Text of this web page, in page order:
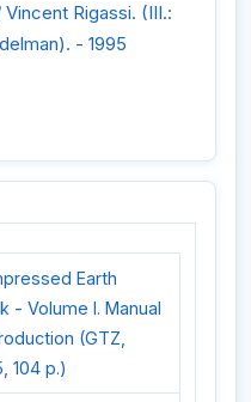
Rigassi. (III.:
- 1995
Earth
- Volume I. Manual
(GTZ,
104 p.)